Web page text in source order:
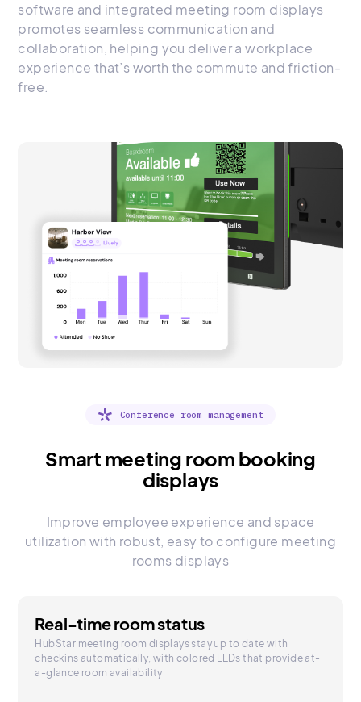
software and integrated meeting room displays
promotes seamless communication and
collaboration, helping you deliver a workplace
experience that’s worth the commute and friction-
free.
Conference room management
Smart meeting room booking
displays
Improve employee experience and space
utilization with robust, easy to configure meeting
rooms displays
Real-time room status
HubStar meeting room displays stay up to date with
checkins automatically, with colored LEDs that provide at-
a-glance room availability